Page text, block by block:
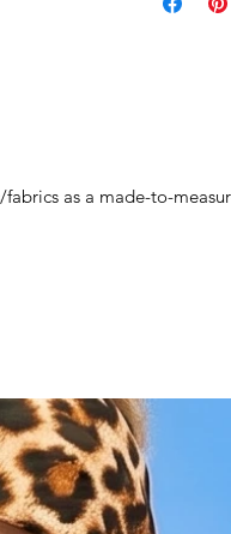
as a made-to-